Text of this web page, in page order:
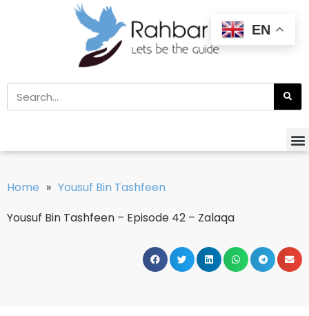
Home » Yousuf Bin Tashfeen
Yousuf Bin Tashfeen – Episode 42 – Zalaqa
EN